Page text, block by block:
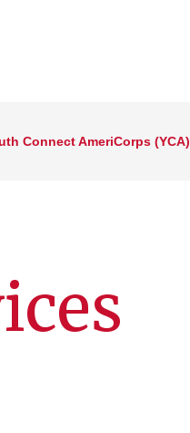
Connect AmeriCorps (YCA)